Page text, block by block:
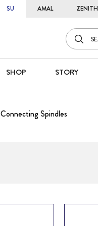
SU AMAL ZENITH
SHOP STORY
Connecting Spindles